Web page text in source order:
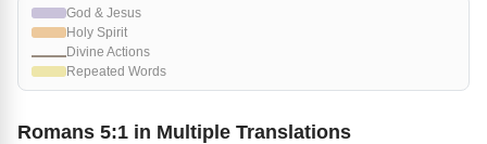
Romans 5:1 in Multiple Translations
God & Jesus
Holy Spirit
Divine Actions
Repeated Words